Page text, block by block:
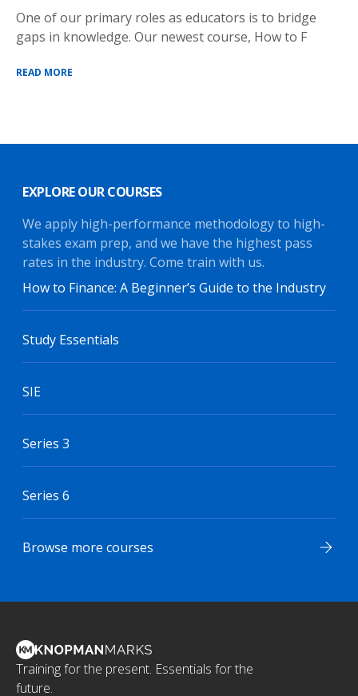
One of our primary roles as educators is to bridge
gaps in knowledge. Our newest course, How to F
READ MORE
EXPLORE OUR COURSES
We apply high-performance methodology to high-
stakes exam prep, and we have the highest pass
rates in the industry. Come train with us.
How to Finance: A Beginner’s Guide to the Industry
Study Essentials
SIE
Series 3
Series 6
Browse more courses
Training for the present. Essentials for the
future.